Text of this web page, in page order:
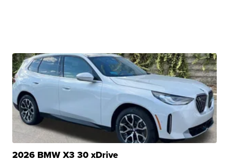
2026 BMW X3 30 xDrive